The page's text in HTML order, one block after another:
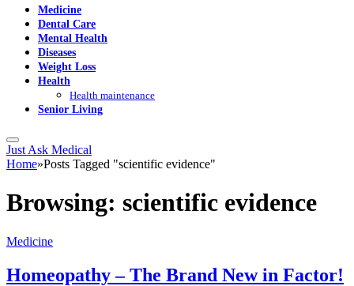
Medicine
Dental Care
Mental Health
Diseases
Weight Loss
Health
Health maintenance
Senior Living
Just Ask Medical
Home»Posts Tagged "scientific evidence"
Browsing: scientific evidence
Medicine
Homeopathy – The Brand New in Factor!